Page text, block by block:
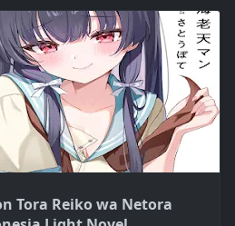
Tora Reiko wa Netora